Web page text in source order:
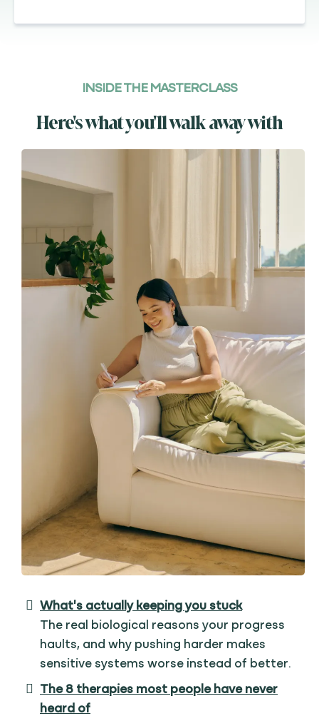
INSIDE THE MASTERCLASS
Here's what you'll walk away with
What's actually keeping you stuck
The real biological reasons your progress
haults, and why pushing harder makes
sensitive systems worse instead of better.
The 8 therapies most people have never
heard of